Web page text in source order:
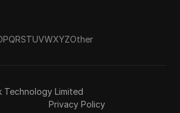
PQRSTUVWXYZOther
Limited
Privacy Policy